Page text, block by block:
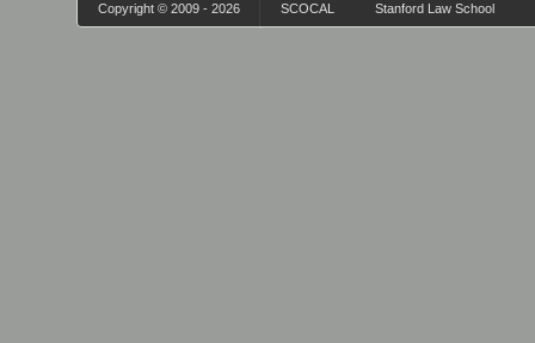
Copyright © 2009 - 2026 SCOCAL Stanford Law School